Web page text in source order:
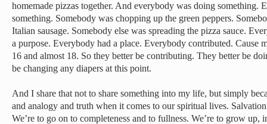
homemade pizzas together. And everybody was doing something.
something. Somebody was chopping up the green peppers.
Italian sausage. Somebody else was spreading the pizza sauce.
a purpose. Everybody had a place. Everybody contributed. Cause
16 and almost 18. So they better be contributing. They better be
be changing any diapers at this point.
And I share that not to share something into my life, but simply
and analogy and truth when it comes to our spiritual lives.
We’re to go on to completeness and to fullness. We’re to grow up,